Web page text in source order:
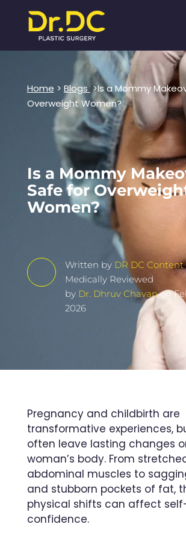
Home > Blogs >Is a Mommy
Overweight Women?
Is a Mommy
Safe for
Women?
Written by DR DC Content
Medically Reviewed
by Dr. Dhruv Chavanon
2026
Pregnancy and childbirth are
transformative experiences,
often leave lasting changes
woman’s body. From
abdominal muscles to
and stubborn pockets of fat,
physical shifts can affect
confidence.